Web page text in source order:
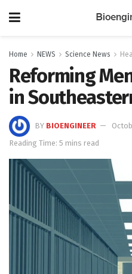
Home NEWS Science News
Reforming
in
BY BIOENGINEER
Reading Time: 5 mins read